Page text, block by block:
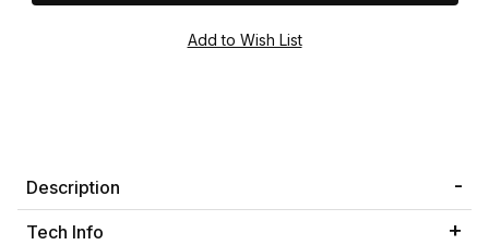
Description
Tech Info